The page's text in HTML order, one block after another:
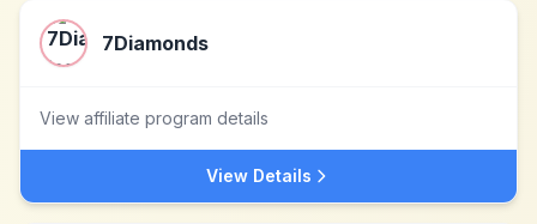
7Diamonds
View affiliate program details
View Details